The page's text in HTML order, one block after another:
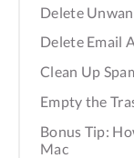
Delete
Delete Email
Clean Up
Empty the
Bonus Tip:
Mac